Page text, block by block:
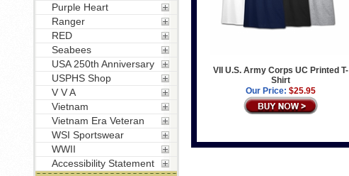
VII U.S. Army Corps UC Printed T-
Shirt
Our Price: $25.95
Purple Heart
Ranger
RED
Seabees
USA 250th Anniversary
USPHS Shop
V V A
Vietnam
Vietnam Era Veteran
WSI Sportswear
WWII
Accessibility Statement